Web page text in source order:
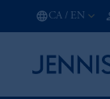
CA / EN